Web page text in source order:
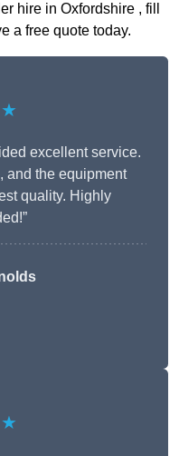
hire in Oxfordshire , fill
a free quote today.
excellent service.
and the equipment
quality. Highly